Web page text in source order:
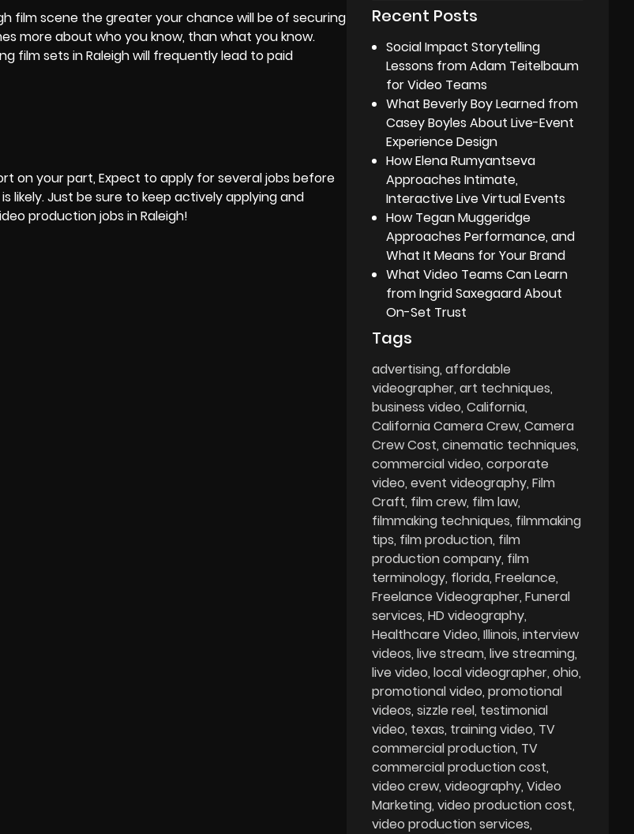
film scene the greater your chance will be of securing
more about who you know, than what you know.
film sets in Raleigh will frequently lead to paid
on your part, Expect to apply for several jobs before
likely. Just be sure to keep actively applying and
production jobs in Raleigh!
Recent Posts
Social Impact Storytelling
Lessons from Adam Teitelbaum
for Video Teams
What Beverly Boy Learned from
Casey Boyles About Live-Event
Experience Design
How Elena Rumyantseva
Approaches Intimate,
Interactive Live Virtual Events
How Tegan Muggeridge
Approaches Performance, and
What It Means for Your Brand
What Video Teams Can Learn
from Ingrid Saxegaard About
On-Set Trust
Tags
advertising affordable
videographer art techniques
business video California
California Camera Crew Camera
Crew Cost cinematic techniques
commercial video corporate
video event videography Film
Craft film crew film law
filmmaking techniques filmmaking
tips film production film
production company film
terminology florida Freelance
Freelance Videographer Funeral
services HD videography
Healthcare Video Illinois interview
videos live stream live streaming
live video local videographer ohio
promotional video promotional
videos sizzle reel testimonial
video texas training video TV
commercial production TV
commercial production cost
video crew videography Video
Marketing video production cost
video production services